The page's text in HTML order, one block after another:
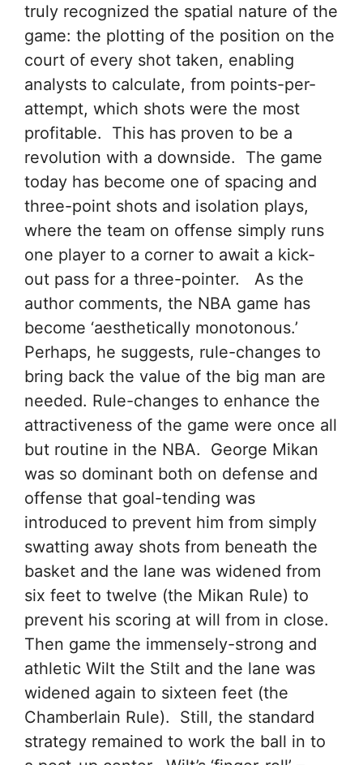
truly recognized the spatial nature of the
game: the plotting of the position on the
court of every shot taken, enabling
analysts to calculate, from points-per-
attempt, which shots were the most
profitable. This has proven to be a
revolution with a downside. The game
today has become one of spacing and
three-point shots and isolation plays,
where the team on offense simply runs
one player to a corner to await a kick-
out pass for a three-pointer. As the
author comments, the NBA game has
become ‘aesthetically monotonous.’
Perhaps, he suggests, rule-changes to
bring back the value of the big man are
needed. Rule-changes to enhance the
attractiveness of the game were once all
but routine in the NBA. George Mikan
was so dominant both on defense and
offense that goal-tending was
introduced to prevent him from simply
swatting away shots from beneath the
basket and the lane was widened from
six feet to twelve (the Mikan Rule) to
prevent his scoring at will from in close.
Then game the immensely-strong and
athletic Wilt the Stilt and the lane was
widened again to sixteen feet (the
Chamberlain Rule). Still, the standard
strategy remained to work the ball in to